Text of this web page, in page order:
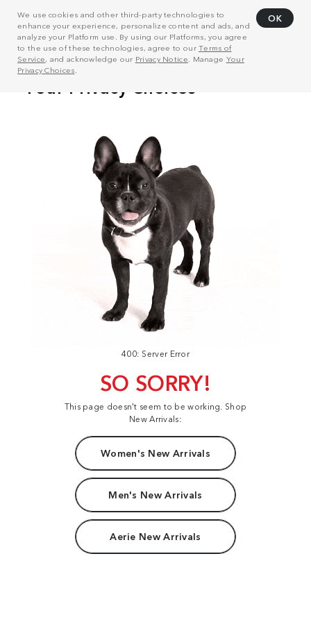
We use cookies and other third-party technologies to
enhance your experience, personalize content and ads, and
analyze your Platform use. By using our Platforms, you agree
to the use of these technologies, agree to ourTerms of
Service, and acknowledge our Privacy Notice . Manage Your
Privacy Choices
OK
400: Server Error
SO SORRY!
This page doesn't seem to be working. Shop
New Arrivals:
Women's New Arrivals
Men's New Arrivals
Aerie New Arrivals